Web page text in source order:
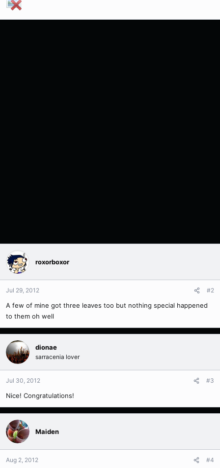
roxorboxor
Jul 29, 2012 #2
A few of mine got three leaves too but nothing special happened
to them oh well
dionae
sarracenia lover
Jul 30, 2012 #3
Nice! Congratulations!
Maiden
Aug 2, 2012 #4